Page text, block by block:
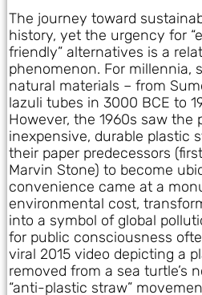
The journey toward
history, yet the urgency for
friendly” alternatives is a
phenomenon. For millennia,
natural materials – from
lazuli tubes in 3000 BCE to
However, the 1960s saw the
inexpensive, durable plastic
their paper predecessors
Marvin Stone) to become
convenience came at a
environmental cost,
into a symbol of global
for public consciousness
viral 2015 video depicting a
removed from a sea turtle’s
“anti-plastic straw”